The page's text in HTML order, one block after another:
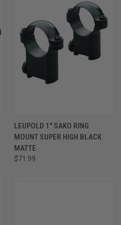
LEUPOLD 1" SAKO RING
MOUNT SUPER HIGH BLACK
MATTE
$71.99